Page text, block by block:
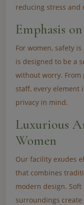
reducing stress and
Emphasis
For women, safety
is designed to be a
without worry.
staff, every element
privacy in mind.
Luxurious
Women
Our facility exudes
that combines
modern design.
surroundings